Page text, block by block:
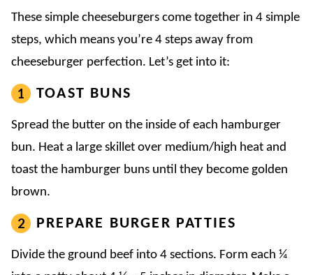
These simple cheeseburgers come together in 4 simple
steps, which means you’re 4 steps away from
cheeseburger perfection. Let’s get into it:
TOAST BUNS
Spread the butter on the inside of each hamburger
bun. Heat a large skillet over medium/high heat and
toast the hamburger buns until they become golden
brown.
PREPARE BURGER PATTIES
Divide the ground beef into 4 sections. Form each ¼